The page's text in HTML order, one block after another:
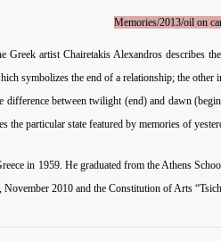
Memories/2013/oil on
Greek artist Chairetakis Alexandros describes
symbolizes the end of a relationship; the
difference between twilight (end) and dawn
the particular state featured by memories of
in 1959. He graduated from the Athens
2010 and the Constitution of Arts